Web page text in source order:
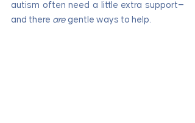
autism often need a little extra support—
and there are gentle ways to help.